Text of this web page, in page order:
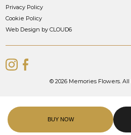
BUY NOW
Privacy Policy
Cookie Policy
Web Design by CLOUD6
© 2026 Memories Flowers.